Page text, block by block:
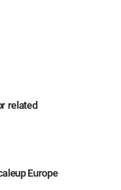
related
Europe